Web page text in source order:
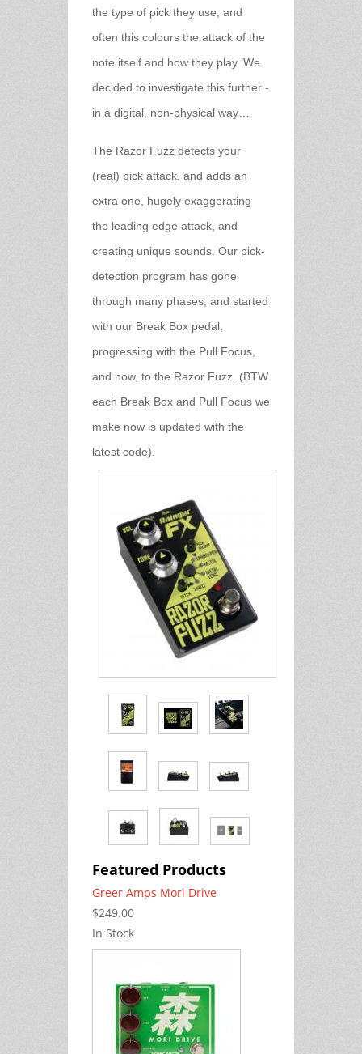
the type of pick they use, and
often this colours the attack of the
note itself and how they play. We
decided to investigate this further -
in a digital, non-physical way…
The Razor Fuzz detects your
(real) pick attack, and adds an
extra one, hugely exaggerating
the leading edge attack, and
creating unique sounds. Our pick-
detection program has gone
through many phases, and started
with our Break Box pedal,
progressing with the Pull Focus,
and now, to the Razor Fuzz. (BTW
each Break Box and Pull Focus we
make now is updated with the
latest code).
Featured Products
Greer Amps Mori Drive
$249.00
In Stock